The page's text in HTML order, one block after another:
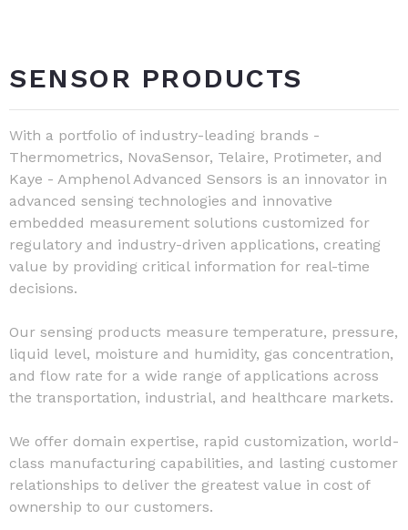
SENSOR PRODUCTS
With a portfolio of industry-leading brands -
Thermometrics, NovaSensor, Telaire, Protimeter, and
Kaye - Amphenol Advanced Sensors is an innovator in
advanced sensing technologies and innovative
embedded measurement solutions customized for
regulatory and industry-driven applications, creating
value by providing critical information for real-time
decisions.
Our sensing products measure temperature, pressure,
liquid level, moisture and humidity, gas concentration,
and flow rate for a wide range of applications across
the transportation, industrial, and healthcare markets.
We offer domain expertise, rapid customization, world-
class manufacturing capabilities, and lasting customer
relationships to deliver the greatest value in cost of
ownership to our customers.